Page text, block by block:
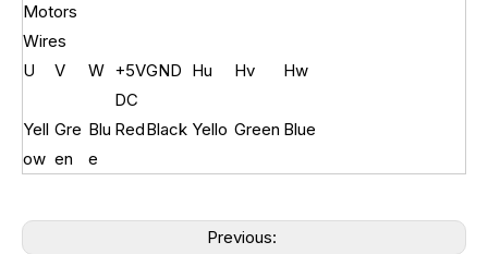
Motors
Wires
U V W +5V
DC
GND Hu Hv Hw
Yell
ow
Gre
en
Blu
e
RedBlack Yello Green Blue
Previous: